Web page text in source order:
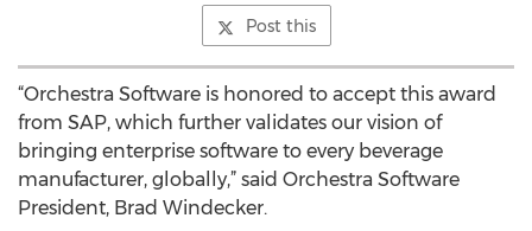
Post this
“Orchestra Software is honored to accept this award
from SAP, which further validates our vision of
bringing enterprise software to every beverage
manufacturer, globally,” said Orchestra Software
President, Brad Windecker.